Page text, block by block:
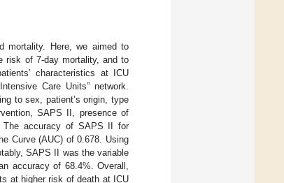
mortality. Here, we aimed to
risk of 7-day mortality, and to
characteristics at ICU
Care Units” network.
to sex, patient’s origin, type
SAPS II, presence of
The accuracy of SAPS II for
Curve (AUC) of 0.678. Using
SAPS II was the variable
accuracy of 68.4%. Overall,
at higher risk of death at ICU